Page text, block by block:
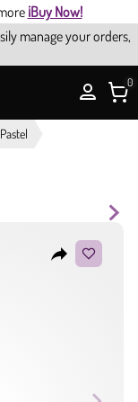
¡Buy Now!
manage your orders,
0
reply